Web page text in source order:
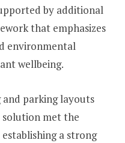
by additional
that emphasizes
environmental
wellbeing.
parking layouts
met the
a strong